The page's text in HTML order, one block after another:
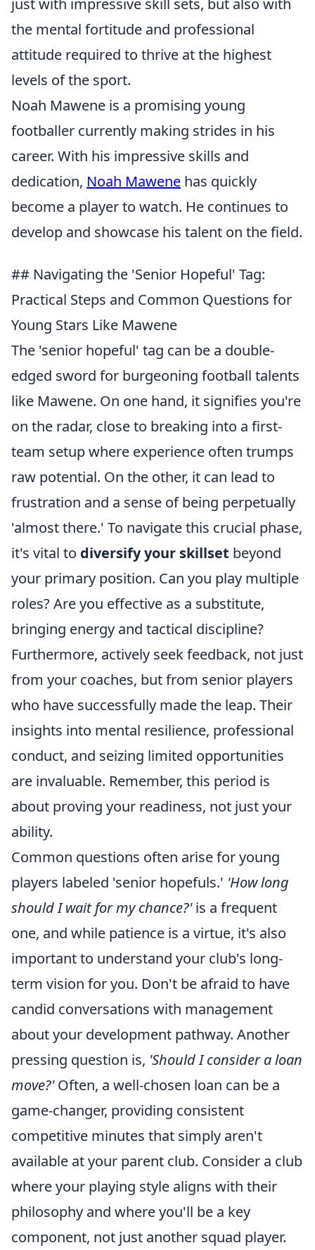
just with impressive skill sets, but also with
the mental fortitude and professional
attitude required to thrive at the highest
levels of the sport.
Noah Mawene is a promising young
footballer currently making strides in his
career. With his impressive skills and
dedication, Noah Mawene has quickly
become a player to watch. He continues to
develop and showcase his talent on the field.
## Navigating the 'Senior Hopeful' Tag:
Practical Steps and Common Questions for
Young Stars Like Mawene
The 'senior hopeful' tag can be a double-
edged sword for burgeoning football talents
like Mawene. On one hand, it signifies you're
on the radar, close to breaking into a first-
team setup where experience often trumps
raw potential. On the other, it can lead to
frustration and a sense of being perpetually
'almost there.' To navigate this crucial phase,
it's vital to diversify your skillset beyond
your primary position. Can you play multiple
roles? Are you effective as a substitute,
bringing energy and tactical discipline?
Furthermore, actively seek feedback, not just
from your coaches, but from senior players
who have successfully made the leap. Their
insights into mental resilience, professional
conduct, and seizing limited opportunities
are invaluable. Remember, this period is
about proving your readiness, not just your
ability.
Common questions often arise for young
players labeled 'senior hopefuls.' 'How long
should I wait for my chance?'is a frequent
one, and while patience is a virtue, it's also
important to understand your club's long-
term vision for you. Don't be afraid to have
candid conversations with management
about your development pathway. Another
pressing question is, 'Should I consider a loan
move?'Often, a well-chosen loan can be a
game-changer, providing consistent
competitive minutes that simply aren't
available at your parent club. Consider a club
where your playing style aligns with their
philosophy and where you'll be a key
component, not just another squad player.